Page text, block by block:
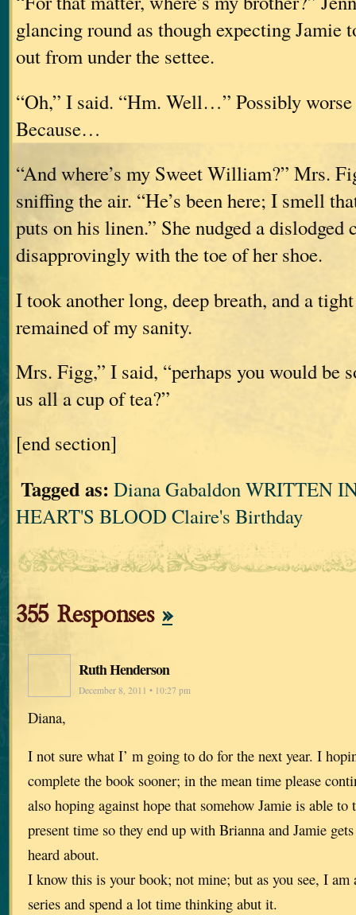
glancing round as though expecting Jamie
out from under the settee.
“Oh,” I said. “Hm. Well…” Possibly
Because…
“And where’s my Sweet William?” Mrs.
sniffing the air. “He’s been here; I smell
puts on his linen.” She nudged a dislodged
disapprovingly with the toe of her shoe.
I took another long, deep breath, and a
remained of my sanity.
Mrs. Figg,” I said, “perhaps you would be
us all a cup of tea?”
[end section]
Tagged as: Diana Gabaldon WRITTEN
HEART'S BLOOD Claire's Birthday
355 Responses »
Ruth Henderson
December 8, 2011 • 10:27 pm
Diana,
I not sure what I’ m going to do for the next year. I
complete the book sooner; in the mean time please
also hoping against hope that somehow Jamie is able
present time so they end up with Brianna and Jamie
heard about.
I know this is your book; not mine; but as you see, I am
series and spend a lot time thinking abut it.